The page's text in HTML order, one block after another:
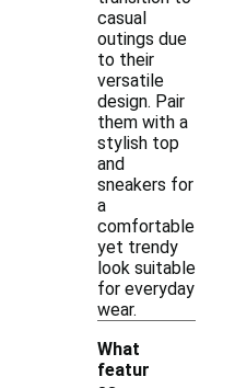
casual
outings due
to their
versatile
design. Pair
them with a
stylish top
and
sneakers for
a
comfortable
yet trendy
look suitable
for everyday
wear.
What
featur